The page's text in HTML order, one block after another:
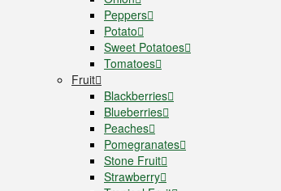
Peppers
Potato
Sweet Potatoes
Tomatoes
Fruit
Blackberries
Blueberries
Peaches
Pomegranates
Stone Fruit
Strawberry